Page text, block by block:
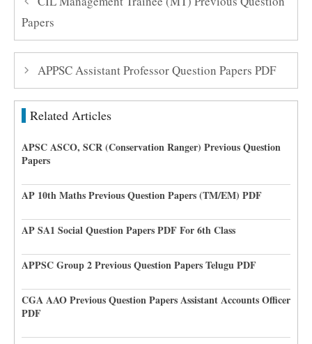
Papers
APPSC Assistant Professor Question Papers PDF
Related Articles
APSC ASCO, SCR (Conservation Ranger) Previous Question
Papers
AP 10th Maths Previous Question Papers (TM/EM) PDF
AP SA1 Social Question Papers PDF For 6th Class
APPSC Group 2 Previous Question Papers Telugu PDF
CGA AAO Previous Question Papers Assistant Accounts Officer
PDF